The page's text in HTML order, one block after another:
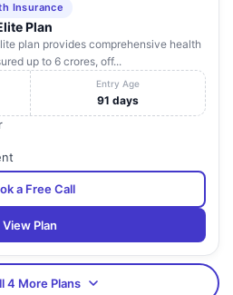
Insurance
Plan
plan provides comprehensive health
up to 6 crores, off...
Entry Age
91 days
a Free Call
View Plan
4 More Plans